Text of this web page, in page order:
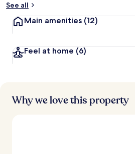
See all
Main amenities (12)
Feel at home (6)
Why we love this property